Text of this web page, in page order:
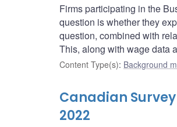
Firms participating in the
question is whether they
question, combined with
This, along with wage data
Content Type(s): Background
Canadian
2022